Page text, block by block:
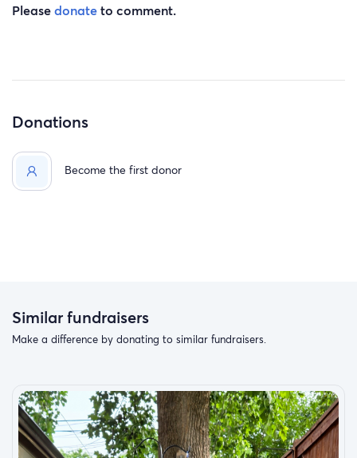
Pleasedonateto comment.
Donations
Become the first donor
Similar fundraisers
Make a difference by donating to similar fundraisers.